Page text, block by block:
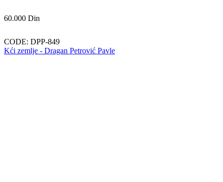
60.000 Din
CODE: DPP-849
Kći zemlje - Dragan Petrović Pavle